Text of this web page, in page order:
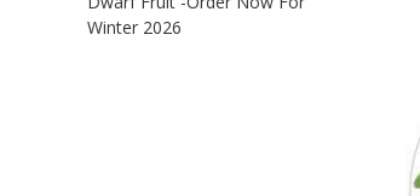
Winter 2026